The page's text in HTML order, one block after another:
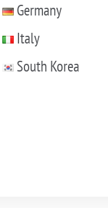
Germany
Italy
South Korea